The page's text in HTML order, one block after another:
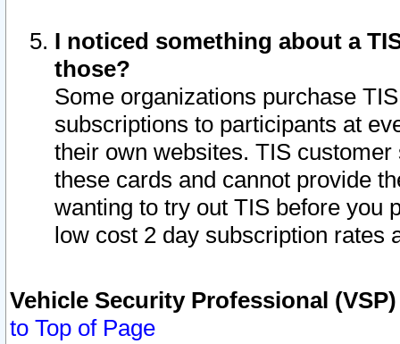
I noticed something about a
those?
Some organizations purchase
subscriptions to participants at
their own websites. TIS
these cards and cannot provide
wanting to try out TIS before you
low cost 2 day subscription rates
Vehicle Security Professional
to Top of Page